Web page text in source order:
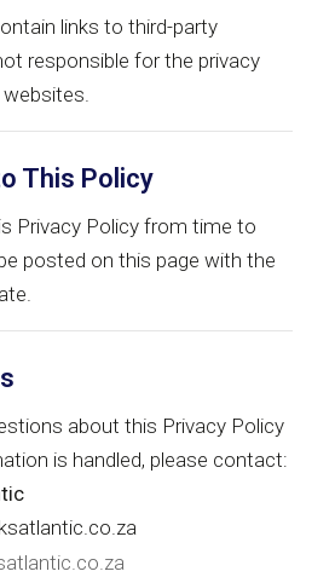
links to third-party
responsible for the privacy
This Policy
Privacy Policy from time to
posted on this page with the
about this Privacy Policy
is handled, please contact: